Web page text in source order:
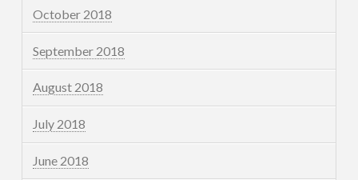
October 2018
September 2018
August 2018
July 2018
June 2018